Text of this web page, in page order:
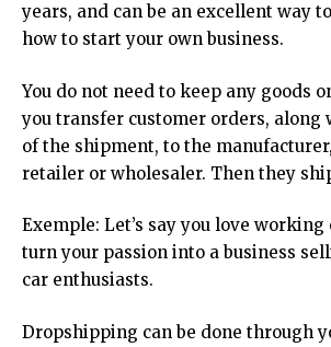
years, and can be an excellent way
how to start your own business.
You do not need to keep any goods
you transfer customer orders, along
of the shipment, to the
retailer or wholesaler. Then they
Exemple: Let’s say you love working
turn your passion into a business
car enthusiasts.
Dropshipping can be done through